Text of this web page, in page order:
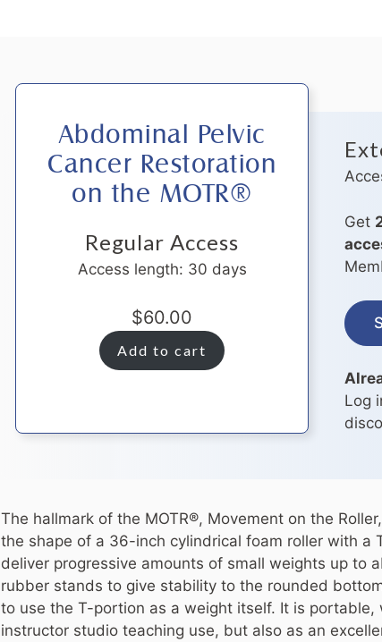
Abdominal Pelvic
Cancer Restoration
on the MOTR®
Regular Access
Access length: 30 days
$60.00
Add to cart
Get
Log
The hallmark of the MOTR®, Movement on the
the shape of a 36-inch cylindrical foam roller with
deliver progressive amounts of small weights up to
rubber stands to give stability to the rounded
to use the T-portion as a weight itself. It is
instructor studio teaching use, but also as an